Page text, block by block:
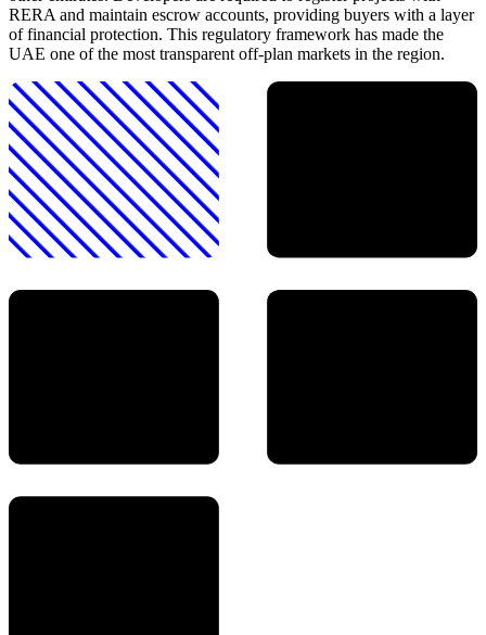
RERA and maintain escrow accounts, providing buyers with a layer
of financial protection. This regulatory framework has made the
UAE one of the most transparent off-plan markets in the region.